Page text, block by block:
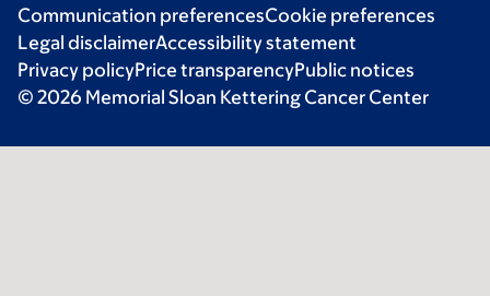
Communication preferencesCookie preferences
Legal disclaimerAccessibility statement
Privacy policyPrice transparencyPublic notices
© 2026 Memorial Sloan Kettering Cancer Center